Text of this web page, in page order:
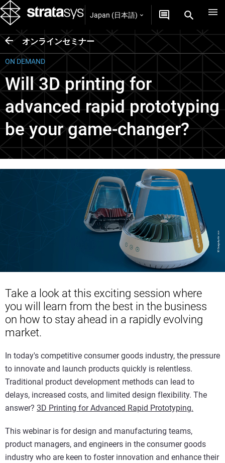
Japan (日本語)
オンラインセミナー
ON DEMAND
Will 3D printing for
advanced rapid prototyping
be your game-changer?
Take a look at this exciting session where
you will learn from the best in the business
on how to stay ahead in a rapidly evolving
market.
In today's competitive consumer goods industry, the pressure
to innovate and launch products quickly is relentless.
Traditional product development methods can lead to
delays, increased costs, and limited design flexibility. The
answer? 3D Printing for Advanced Rapid Prototyping.
This webinar is for design and manufacturing teams,
product managers, and engineers in the consumer goods
industry who are keen to foster innovation and enhance their